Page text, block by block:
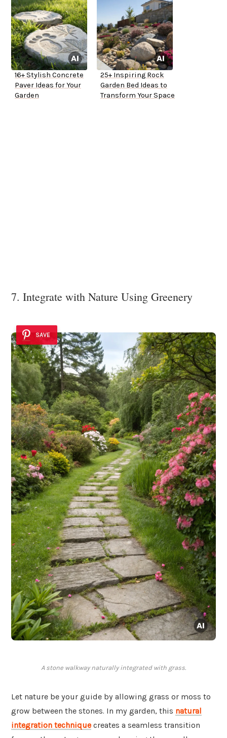
16+ Stylish Concrete
Paver Ideas for Your
Garden
25+ Inspiring Rock
Garden Bed Ideas to
Transform Your Space
7. Integrate with Nature Using Greenery
SAVE
A stone walkway naturally integrated with grass.
Let nature be your guide by allowing grass or moss to
grow between the stones. In my garden, this natural
integration technique creates a seamless transition